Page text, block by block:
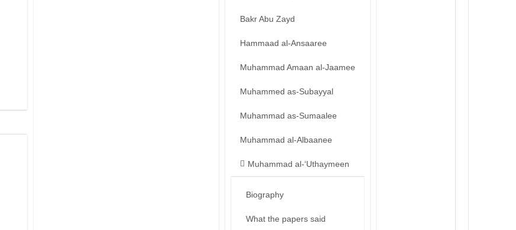
Bakr Abu Zayd
Hammaad al-Ansaaree
Muhammad Amaan al-Jaamee
Muhammed as-Subayyal
Muhammad as-Sumaalee
Muhammad al-Albaanee
Muhammad al-‘Uthaymeen
Biography
What the papers said